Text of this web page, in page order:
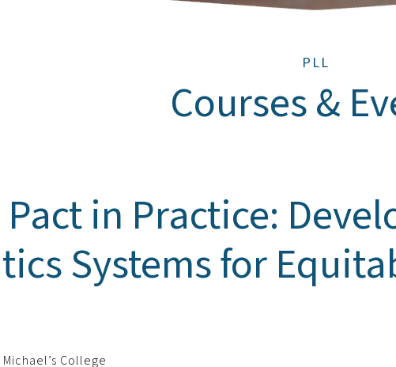
PLL
Courses &
in Practice:
Systems for
College